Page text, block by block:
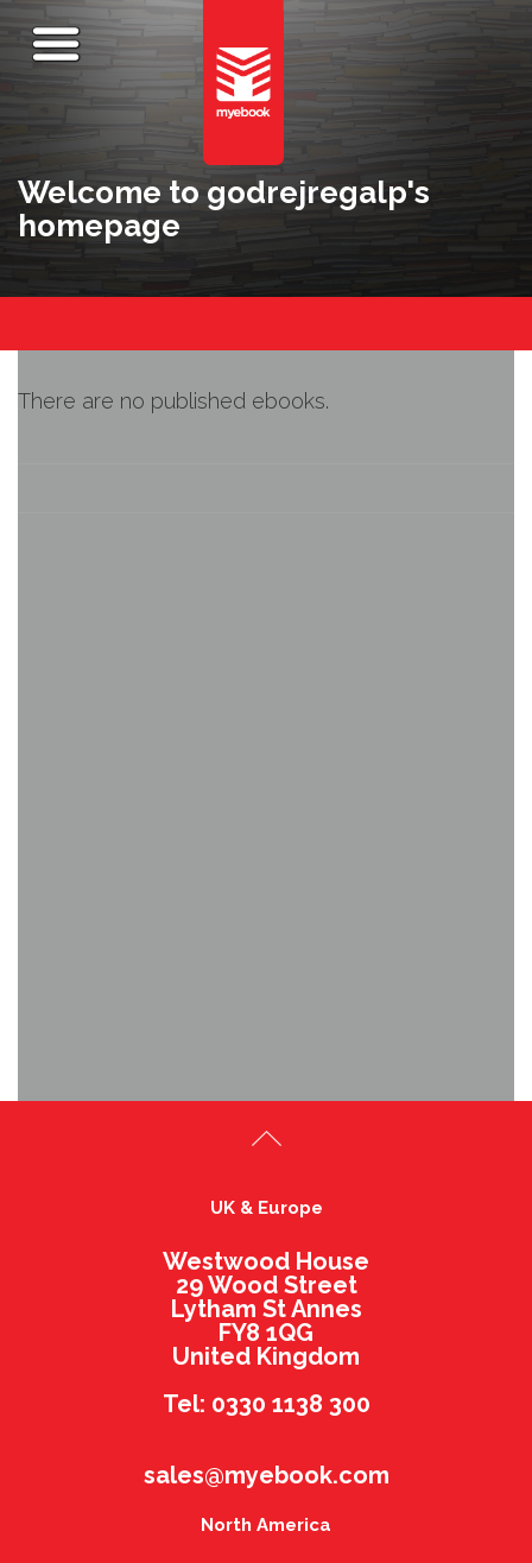
Welcome to godrejregalp's
homepage
There are no published ebooks.
UK & Europe
Westwood House
29 Wood Street
Lytham St Annes
FY8 1QG
United Kingdom
Tel: 0330 1138 300
sales@myebook.com
North America